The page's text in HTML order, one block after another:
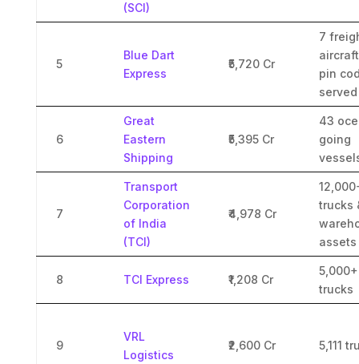
(SCI)
5
Blue Dart
Express
₹5,720 Cr
7
pin
served
6
Great
Eastern
Shipping
₹5,395 Cr
43
going
7
Transport
Corporation
of India
(TCI)
₹4,978 Cr
trucks
assets
8 TCI Express ₹1,208 Cr
5,000+
trucks
9
VRL
Logistics
₹2,600 Cr 5,111